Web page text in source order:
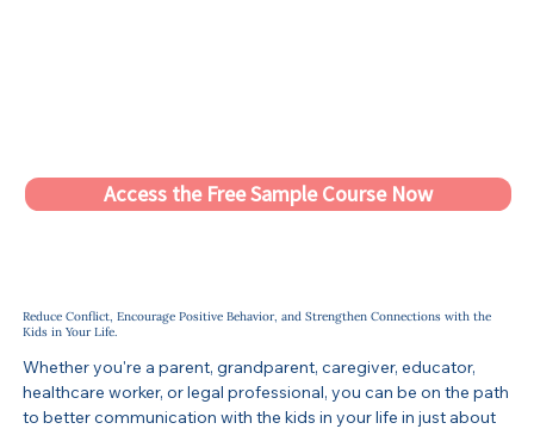
Reduce Conflict, Encourage Positive Behavior, and Strengthen Connections with the
Kids in Your Life.
Whether you're a parent, grandparent, caregiver, educator,
healthcare worker, or legal professional, you can be on the path
to better communication with the kids in your life in just about
Access the Free Sample Course Now